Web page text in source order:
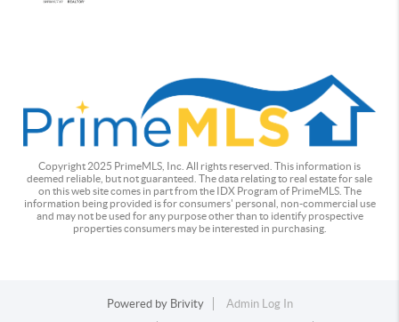
Copyright 2025 PrimeMLS, Inc. All rights reserved. This information is
deemed reliable, but not guaranteed. The data relating to real estate for sale
on this web site comes in part from the IDX Program of PrimeMLS. The
information being provided is for consumers' personal, non-commercial use
and may not be used for any purpose other than to identify prospective
properties consumers may be interested in purchasing.
Powered by Brivity
Admin Log In